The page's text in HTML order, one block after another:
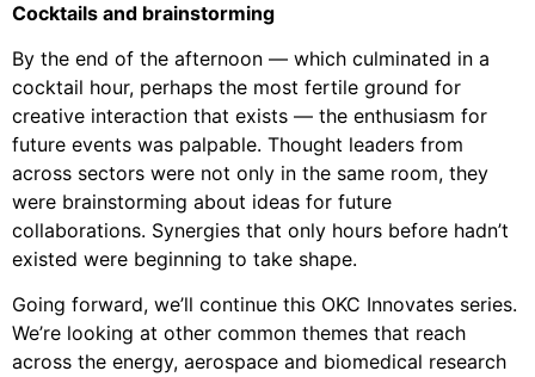
Cocktails and brainstorming
By the end of the afternoon — which culminated in a
cocktail hour, perhaps the most fertile ground for
creative interaction that exists — the enthusiasm for
future events was palpable. Thought leaders from
across sectors were not only in the same room, they
were brainstorming about ideas for future
collaborations. Synergies that only hours before hadn’t
existed were beginning to take shape.
Going forward, we’ll continue this OKC Innovates series.
We’re looking at other common themes that reach
across the energy, aerospace and biomedical research